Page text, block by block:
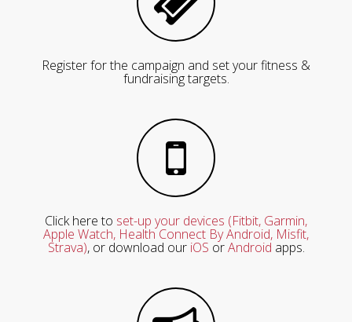
Register for the campaign and set your fitness &
fundraising targets.
Click here to set-up your devices (Fitbit, Garmin,
Apple Watch, Health Connect By Android, Misfit,
Strava), or download our iOS orAndroid apps.